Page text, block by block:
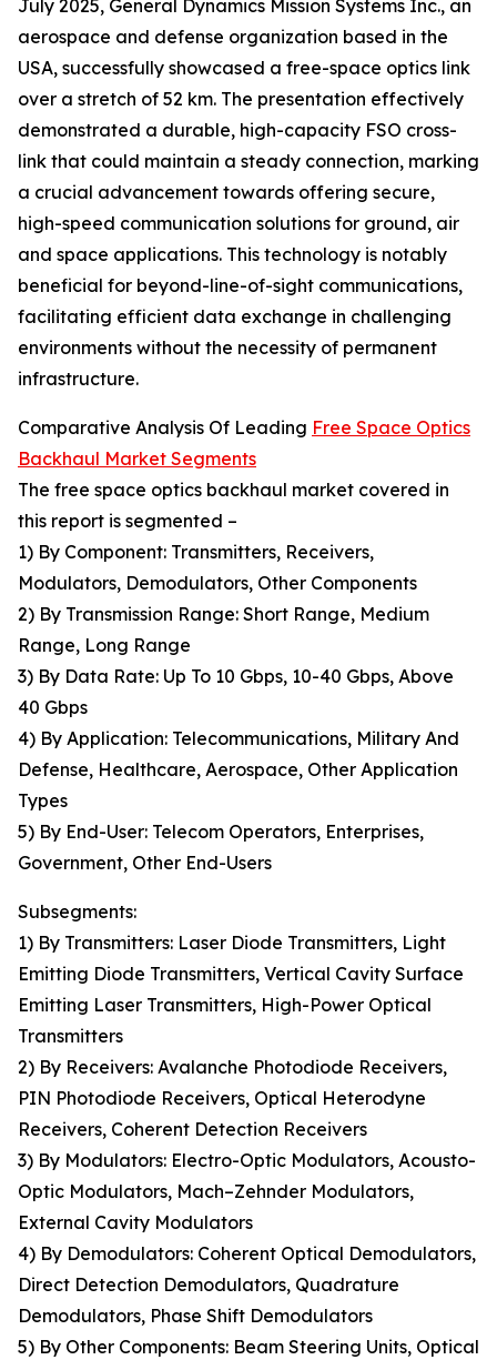
July 2025, General Dynamics Mission Systems Inc., an
aerospace and defense organization based in the
USA, successfully showcased a free-space optics link
over a stretch of 52 km. The presentation effectively
demonstrated a durable, high-capacity FSO cross-
link that could maintain a steady connection, marking
a crucial advancement towards offering secure,
high-speed communication solutions for ground, air
and space applications. This technology is notably
beneficial for beyond-line-of-sight communications,
facilitating efficient data exchange in challenging
environments without the necessity of permanent
infrastructure.
Comparative Analysis Of Leading Free Space Optics
Backhaul Market Segments
The free space optics backhaul market covered in
this report is segmented –
1) By Component: Transmitters, Receivers,
Modulators, Demodulators, Other Components
2) By Transmission Range: Short Range, Medium
Range, Long Range
3) By Data Rate: Up To 10 Gbps, 10-40 Gbps, Above
40 Gbps
4) By Application: Telecommunications, Military And
Defense, Healthcare, Aerospace, Other Application
Types
5) By End-User: Telecom Operators, Enterprises,
Government, Other End-Users
Subsegments:
1) By Transmitters: Laser Diode Transmitters, Light
Emitting Diode Transmitters, Vertical Cavity Surface
Emitting Laser Transmitters, High-Power Optical
Transmitters
2) By Receivers: Avalanche Photodiode Receivers,
PIN Photodiode Receivers, Optical Heterodyne
Receivers, Coherent Detection Receivers
3) By Modulators: Electro-Optic Modulators, Acousto-
Optic Modulators, Mach–Zehnder Modulators,
External Cavity Modulators
4) By Demodulators: Coherent Optical Demodulators,
Direct Detection Demodulators, Quadrature
Demodulators, Phase Shift Demodulators
5) By Other Components: Beam Steering Units, Optical